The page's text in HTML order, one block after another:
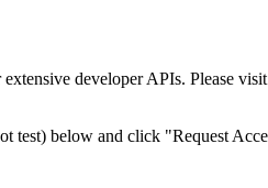
developer APIs. Please visit
test) below and click "Request